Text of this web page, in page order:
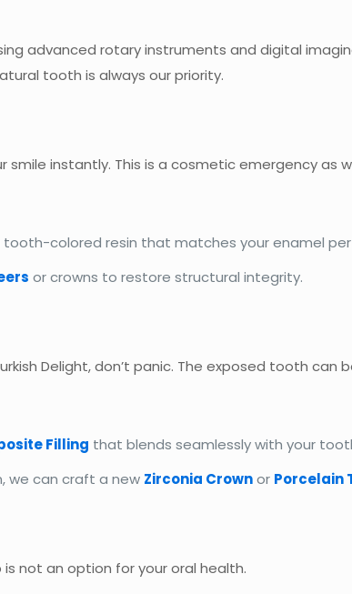
advanced rotary instruments and digital
tooth is always our priority.
instantly. This is a cosmetic emergency as
tooth-colored resin that matches your enamel
or crowns to restore structural integrity.
Delight, don’t panic. The exposed tooth
Filling that blends seamlessly with your
we can craft a new Zirconia Crownor Porcelain
not an option for your oral health.